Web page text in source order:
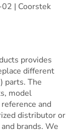
| Coorstek
provides
different
parts. The
model
and
distributor or
brands. We